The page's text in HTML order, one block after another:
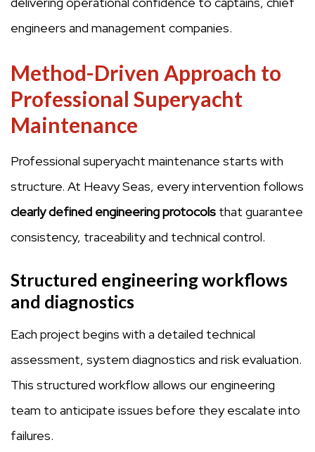
engineers and management companies.
Method-Driven Approach to
Professional Superyacht
Maintenance
Professional superyacht maintenance starts with
structure. At Heavy Seas, every intervention follows
clearly defined engineering protocols that guarantee
consistency, traceability and technical control.
Structured engineering workflows
and diagnostics
Each project begins with a detailed technical
assessment, system diagnostics and risk evaluation.
This structured workflow allows our engineering
team to anticipate issues before they escalate into
failures.